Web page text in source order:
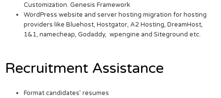
Customization. Genesis Framework
WordPress website and server hosting migration for hosting
providers like Bluehost, Hostgator, A2 Hosting, DreamHost,
1&1, namecheap, Godaddy, wpengine and Siteground etc.
Recruitment Assistance
Format candidates’ resumes